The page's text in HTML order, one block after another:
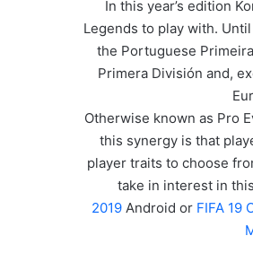
In this year’s edition
Legends to play with.
the Portuguese
Primera División and,
Otherwise known as Pro
this synergy is that
player traits to choose
take in interest in
2019 Android or FIFA 19